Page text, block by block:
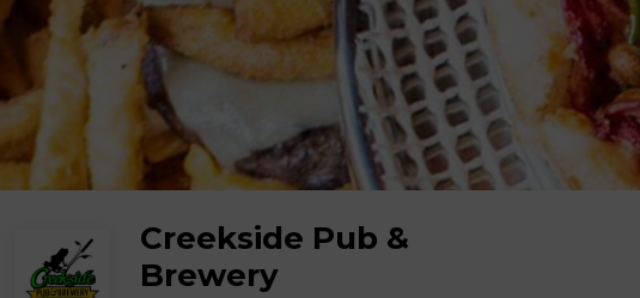
Creekside Pub &
Brewery